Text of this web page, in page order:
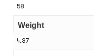
58
Weight
4.37